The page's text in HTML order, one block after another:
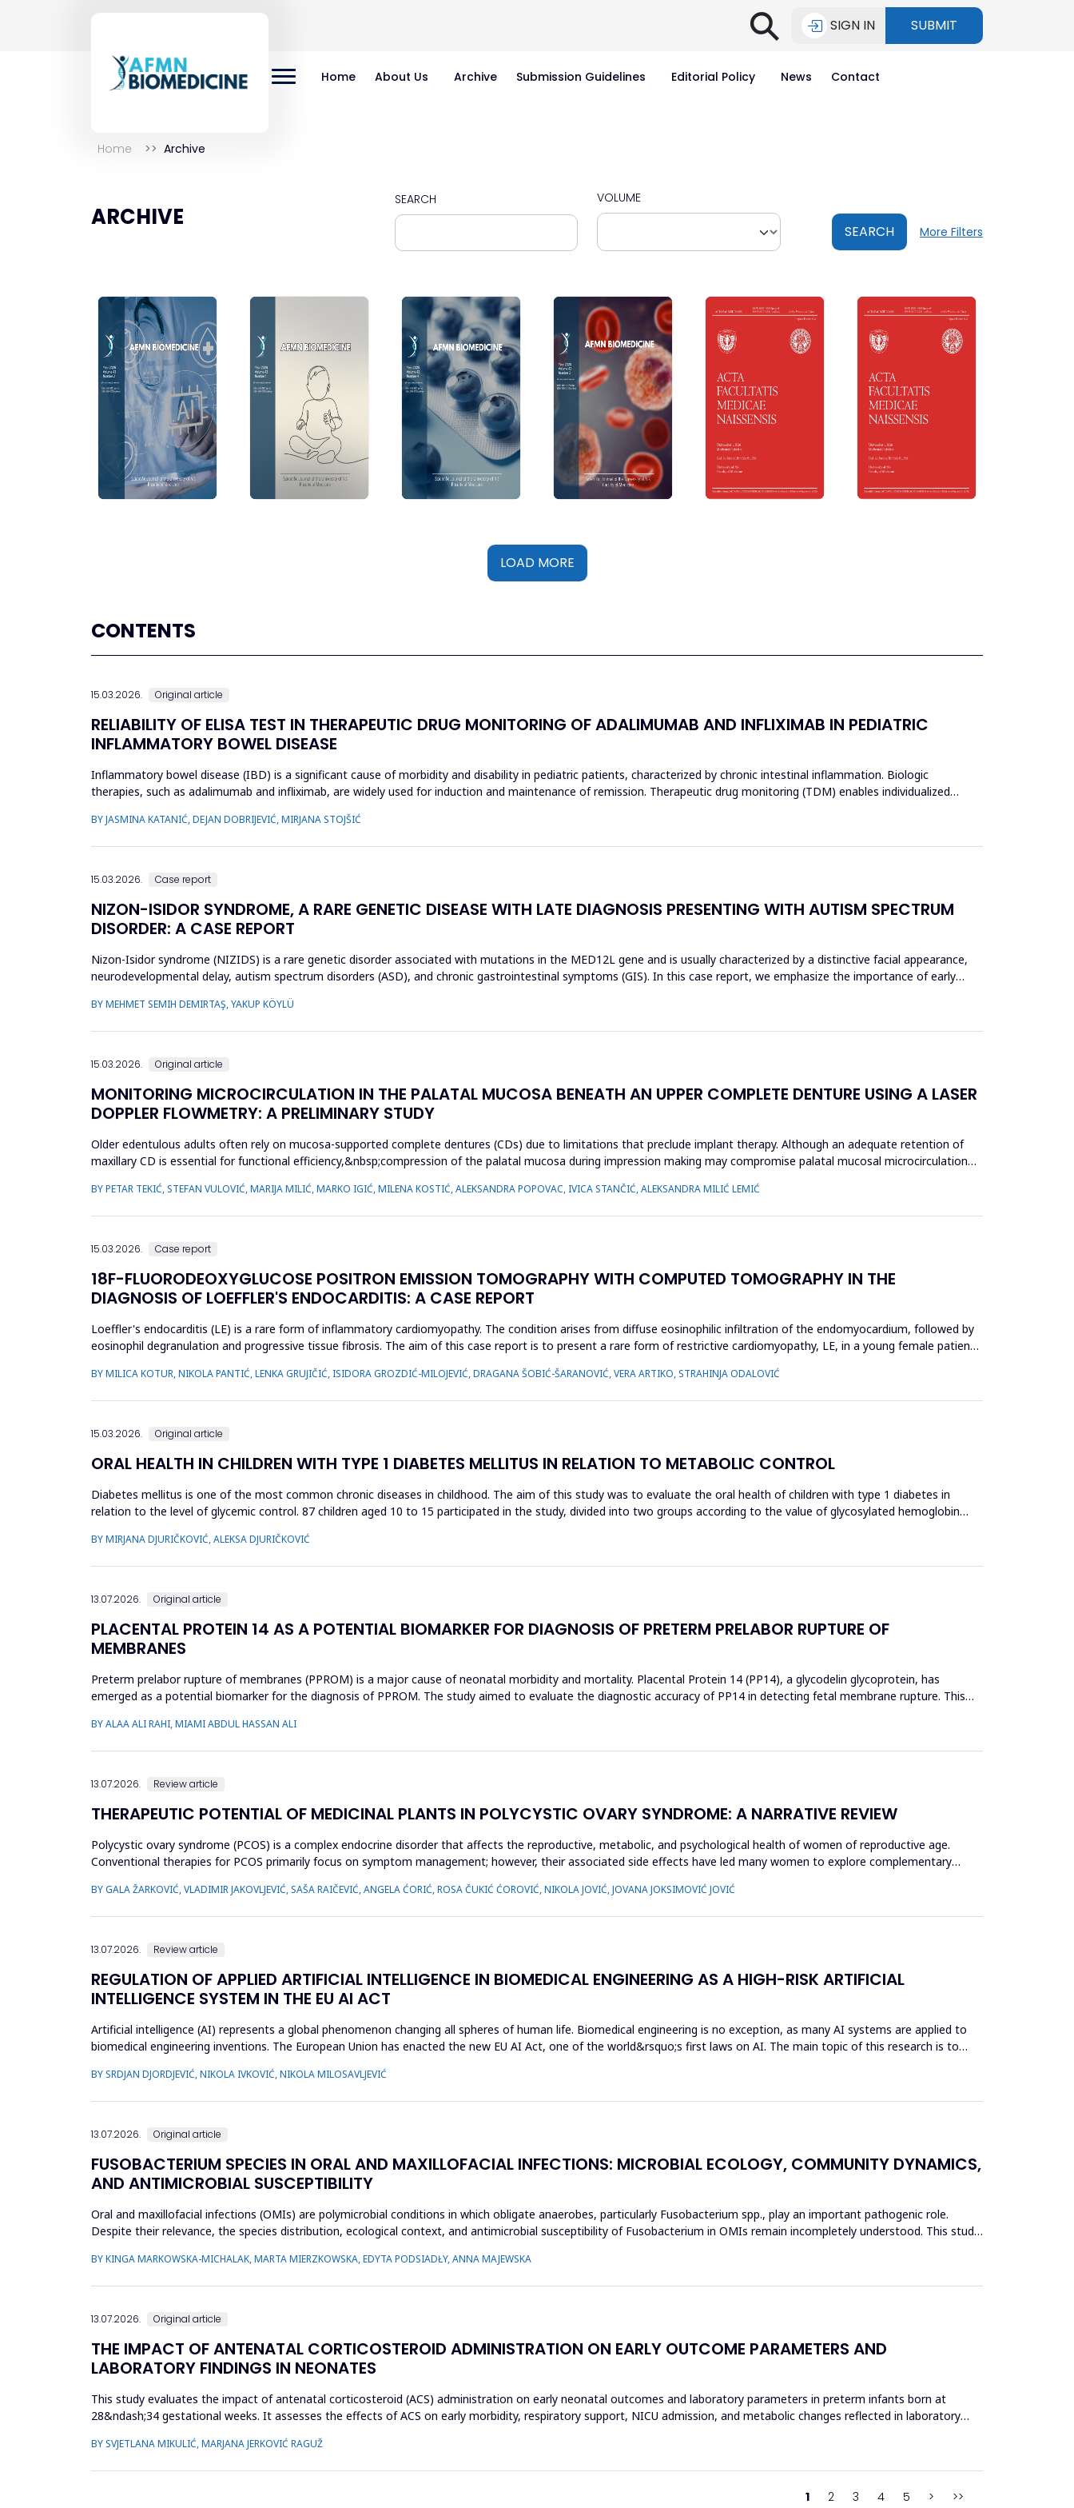
⚲ SIGN IN SUBMIT
Home About Us Archive Submission Guidelines Editorial Policy News Contact
Home Archive
ARCHIVE
SEARCH VOLUME
SEARCH More Filters
LOAD MORE
CONTENTS
15.03.2026. Original article
RELIABILITY OF ELISA TEST IN THERAPEUTIC DRUG MONITORING OF ADALIMUMAB AND INFLIXIMAB IN PEDIATRIC
INFLAMMATORY BOWEL DISEASE
Inflammatory bowel disease (IBD) is a significant cause of morbidity and disability in pediatric patients, characterized by chronic intestinal inflammation. Biologic
therapies, such as adalimumab and infliximab, are widely used for induction and maintenance of remission. Therapeutic drug monitoring (TDM) enables individualized
BY JASMINA KATANIĆ, DEJAN DOBRIJEVIĆ, MIRJANA STOJŠIĆ
15.03.2026. Case report
NIZON-ISIDOR SYNDROME, A RARE GENETIC DISEASE WITH LATE DIAGNOSIS PRESENTING WITH AUTISM SPECTRUM
DISORDER: A CASE REPORT
Nizon-Isidor syndrome (NIZIDS) is a rare genetic disorder associated with mutations in the MED12L gene and is usually characterized by a distinctive facial appearance,
neurodevelopmental delay, autism spectrum disorders (ASD), and chronic gastrointestinal symptoms (GIS). In this case report, we emphasize the importance of early
BY MEHMET SEMIH DEMIRTAŞ, YAKUP KÖYLÜ
15.03.2026. Original article
MONITORING MICROCIRCULATION IN THE PALATAL MUCOSA BENEATH AN UPPER COMPLETE DENTURE USING A LASER
DOPPLER FLOWMETRY: A PRELIMINARY STUDY
Older edentulous adults often rely on mucosa-supported complete dentures (CDs) due to limitations that preclude implant therapy. Although an adequate retention of
maxillary CD is essential for functional efficiency,&nbsp;compression of the palatal mucosa during impression making may compromise palatal mucosal microcirculation
BY PETAR TEKIĆ, STEFAN VULOVIĆ, MARIJA MILIĆ, MARKO IGIĆ, MILENA KOSTIĆ, ALEKSANDRA POPOVAC, IVICA STANČIĆ, ALEKSANDRA MILIĆ LEMIĆ
15.03.2026. Case report
18F-FLUORODEOXYGLUCOSE POSITRON EMISSION TOMOGRAPHY WITH COMPUTED TOMOGRAPHY IN THE
DIAGNOSIS OF LOEFFLER'S ENDOCARDITIS: A CASE REPORT
Loeffler's endocarditis (LE) is a rare form of inflammatory cardiomyopathy. The condition arises from diffuse eosinophilic infiltration of the endomyocardium, followed by
eosinophil degranulation and progressive tissue fibrosis. The aim of this case report is to present a rare form of restrictive cardiomyopathy, LE, in a young female patient,
BY MILICA KOTUR, NIKOLA PANTIĆ, LENKA GRUJIČIĆ, ISIDORA GROZDIĆ-MILOJEVIĆ, DRAGANA ŠOBIĆ-ŠARANOVIĆ, VERA ARTIKO, STRAHINJA ODALOVIĆ
15.03.2026. Original article
ORAL HEALTH IN CHILDREN WITH TYPE 1 DIABETES MELLITUS IN RELATION TO METABOLIC CONTROL
Diabetes mellitus is one of the most common chronic diseases in childhood. The aim of this study was to evaluate the oral health of children with type 1 diabetes in
relation to the level of glycemic control. 87 children aged 10 to 15 participated in the study, divided into two groups according to the value of glycosylated hemoglobin
BY MIRJANA DJURIČKOVIĆ, ALEKSA DJURIČKOVIĆ
13.07.2026. Original article
PLACENTAL PROTEIN 14 AS A POTENTIAL BIOMARKER FOR DIAGNOSIS OF PRETERM PRELABOR RUPTURE OF
MEMBRANES
Preterm prelabor rupture of membranes (PPROM) is a major cause of neonatal morbidity and mortality. Placental Protein 14 (PP14), a glycodelin glycoprotein, has
emerged as a potential biomarker for the diagnosis of PPROM. The study aimed to evaluate the diagnostic accuracy of PP14 in detecting fetal membrane rupture. This
BY ALAA ALI RAHI, MIAMI ABDUL HASSAN ALI
13.07.2026. Review article
THERAPEUTIC POTENTIAL OF MEDICINAL PLANTS IN POLYCYSTIC OVARY SYNDROME: A NARRATIVE REVIEW
Polycystic ovary syndrome (PCOS) is a complex endocrine disorder that affects the reproductive, metabolic, and psychological health of women of reproductive age.
Conventional therapies for PCOS primarily focus on symptom management; however, their associated side effects have led many women to explore complementary
BY GALA ŽARKOVIĆ, VLADIMIR JAKOVLJEVIĆ, SAŠA RAIČEVIĆ, ANGELA ĆORIĆ, ROSA ČUKIĆ ĆOROVIĆ, NIKOLA JOVIĆ, JOVANA JOKSIMOVIĆ JOVIĆ
13.07.2026. Review article
REGULATION OF APPLIED ARTIFICIAL INTELLIGENCE IN BIOMEDICAL ENGINEERING AS A HIGH-RISK ARTIFICIAL
INTELLIGENCE SYSTEM IN THE EU AI ACT
Artificial intelligence (AI) represents a global phenomenon changing all spheres of human life. Biomedical engineering is no exception, as many AI systems are applied to
biomedical engineering inventions. The European Union has enacted the new EU AI Act, one of the world&rsquo;s first laws on AI. The main topic of this research is to
BY SRDJAN DJORDJEVIĆ, NIKOLA IVKOVIĆ, NIKOLA MILOSAVLJEVIĆ
13.07.2026. Original article
FUSOBACTERIUM SPECIES IN ORAL AND MAXILLOFACIAL INFECTIONS: MICROBIAL ECOLOGY, COMMUNITY DYNAMICS,
AND ANTIMICROBIAL SUSCEPTIBILITY
Oral and maxillofacial infections (OMIs) are polymicrobial conditions in which obligate anaerobes, particularly Fusobacterium spp., play an important pathogenic role.
Despite their relevance, the species distribution, ecological context, and antimicrobial susceptibility of Fusobacterium in OMIs remain incompletely understood. This study
BY KINGA MARKOWSKA-MICHALAK, MARTA MIERZKOWSKA, EDYTA PODSIADŁY, ANNA MAJEWSKA
13.07.2026. Original article
THE IMPACT OF ANTENATAL CORTICOSTEROID ADMINISTRATION ON EARLY OUTCOME PARAMETERS AND
LABORATORY FINDINGS IN NEONATES
This study evaluates the impact of antenatal corticosteroid (ACS) administration on early neonatal outcomes and laboratory parameters in preterm infants born at
28&ndash;34 gestational weeks. It assesses the effects of ACS on early morbidity, respiratory support, NICU admission, and metabolic changes reflected in laboratory
BY SVJETLANA MIKULIĆ, MARJANA JERKOVIĆ RAGUŽ
1 2 3 4 5 > >>